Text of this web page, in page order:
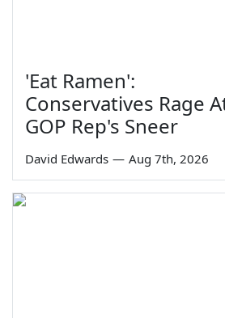
'Eat Ramen':
Conservatives Rage
GOP Rep's Sneer
David Edwards — Aug 7th, 2026